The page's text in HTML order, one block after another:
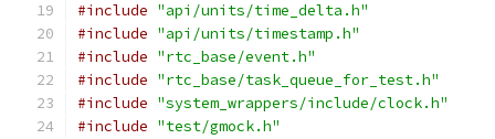
#include "api/units/time_delta.h"
#include "api/units/timestamp.h"
#include "rtc_base/event.h"
#include "rtc_base/task_queue_for_test.h"
#include "system_wrappers/include/clock.h"
#include "test/gmock.h"